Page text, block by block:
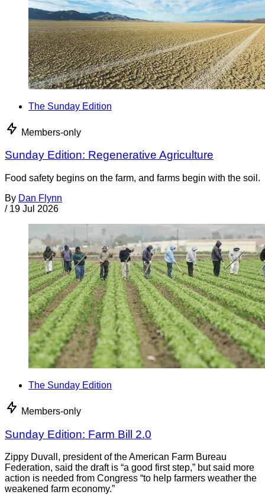
The Sunday Edition
Members-only
Sunday Edition: Regenerative Agriculture
Food safety begins on the farm, and farms begin with the soil.
By Dan Flynn
/ 19 Jul 2026
The Sunday Edition
Members-only
Sunday Edition: Farm Bill 2.0
Zippy Duvall, president of the American Farm Bureau
Federation, said the draft is “a good first step,” but said more
action is needed from Congress “to help farmers weather the
weakened farm economy.”